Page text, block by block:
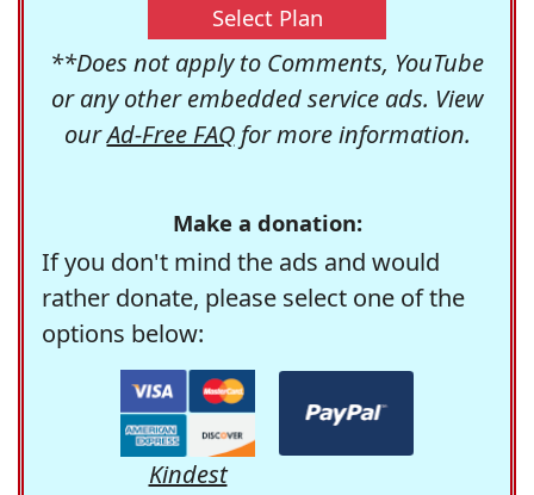
Select Plan
**Does not apply to Comments, YouTube
or any other embedded service ads. View
ourAd-Free FAQfor more information.
Make a donation:
If you don't mind the ads and would
rather donate, please select one of the
options below:
Kindest